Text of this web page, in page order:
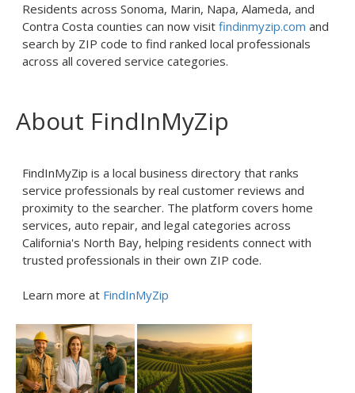
Residents across Sonoma, Marin, Napa, Alameda, and
Contra Costa counties can now visit findinmyzip.com and
search by ZIP code to find ranked local professionals
across all covered service categories.
About FindInMyZip
FindInMyZip is a local business directory that ranks
service professionals by real customer reviews and
proximity to the searcher. The platform covers home
services, auto repair, and legal categories across
California's North Bay, helping residents connect with
trusted professionals in their own ZIP code.
Learn more at FindInMyZip